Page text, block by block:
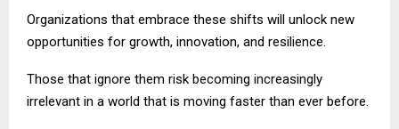
Organizations that embrace these shifts will unlock new
opportunities for growth, innovation, and resilience.
Those that ignore them risk becoming increasingly
irrelevant in a world that is moving faster than ever before.